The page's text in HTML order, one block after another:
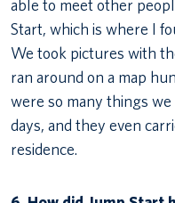
able to meet other
Start, which is where I
We took pictures with
ran around on a map
were so many things
days, and they even
residence.